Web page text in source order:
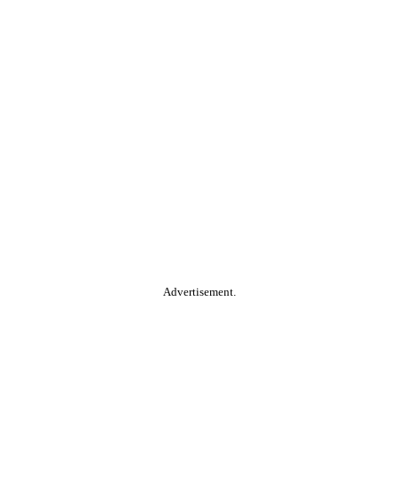
Advertisement.